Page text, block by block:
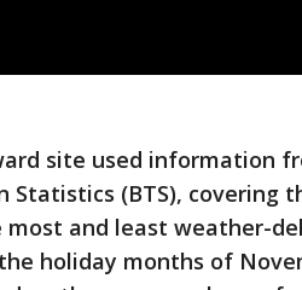
site used information
Statistics (BTS), covering
and least weather-
holiday months of